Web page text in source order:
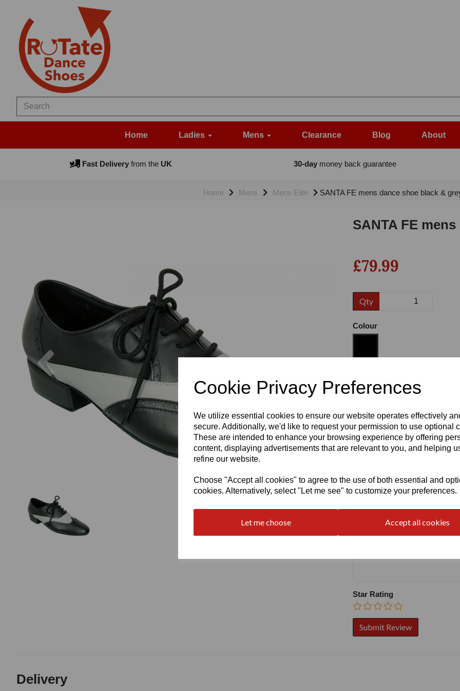
Cookie Privacy Preferences
We utilize essential cookies to ensure our website operates effectively
secure. Additionally, we'd like to request your permission to use optional
These are intended to enhance your browsing experience by offering
content, displaying advertisements that are relevant to you, and helping
refine our website.
Choose "Accept all cookies" to agree to the use of both essential and
cookies. Alternatively, select "Let me see" to customize your preferences.
Let me choose Accept all cookies
Home Ladies Mens Clearance Blog About
Fast Deliveryfrom theUK 30-daymoney back guarantee
Home Mens Mens Elite SANTA FE mens dance shoe black &
SANTA FE
£79.99
Qty
Colour
Heel:1"
Write a review
Star Rating
Delivery